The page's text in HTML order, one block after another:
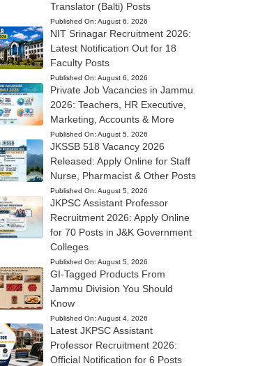
Translator (Balti) Posts
Published On: August 6, 2026
NIT Srinagar Recruitment 2026:
Latest Notification Out for 18
Faculty Posts
Published On: August 6, 2026
Private Job Vacancies in Jammu
2026: Teachers, HR Executive,
Marketing, Accounts & More
Published On: August 5, 2026
JKSSB 518 Vacancy 2026
Released: Apply Online for Staff
Nurse, Pharmacist & Other Posts
Published On: August 5, 2026
JKPSC Assistant Professor
Recruitment 2026: Apply Online
for 70 Posts in J&K Government
Colleges
Published On: August 5, 2026
GI-Tagged Products From
Jammu Division You Should
Know
Published On: August 4, 2026
Latest JKPSC Assistant
Professor Recruitment 2026:
Official Notification for 6 Posts